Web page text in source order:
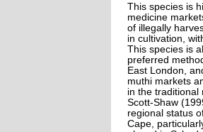
This species is
medicine
of illegally
in cultivation,
This species is
preferred
East London,
muthi markets
in the traditional
Scott-Shaw
regional status
Cape,